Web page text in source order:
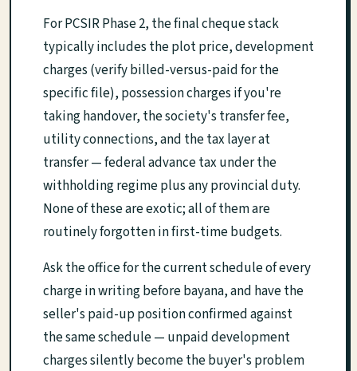
For PCSIR Phase 2, the final cheque stack
typically includes the plot price, development
charges (verify billed-versus-paid for the
specific file), possession charges if you're
taking handover, the society's transfer fee,
utility connections, and the tax layer at
transfer — federal advance tax under the
withholding regime plus any provincial duty.
None of these are exotic; all of them are
routinely forgotten in first-time budgets.
Ask the office for the current schedule of every
charge in writing before bayana, and have the
seller's paid-up position confirmed against
the same schedule — unpaid development
charges silently become the buyer's problem